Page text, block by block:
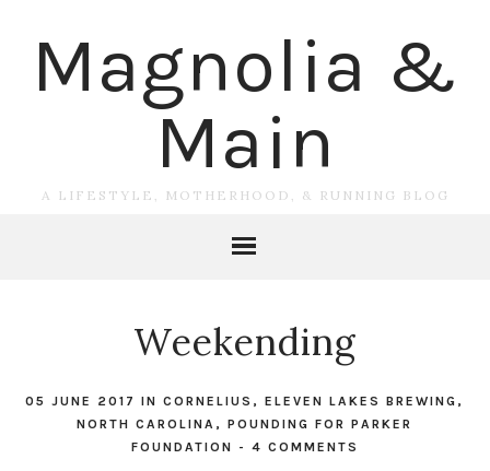
Magnolia &
Main
A LIFESTYLE, MOTHERHOOD, & RUNNING BLOG
Weekending
05 JUNE 2017INCORNELIUS ,ELEVEN LAKES BREWING ,
NORTH CAROLINA ,POUNDING FOR PARKER
FOUNDATION - 4 COMMENTS